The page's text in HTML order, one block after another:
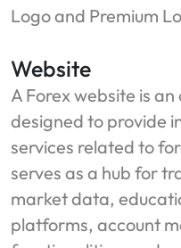
Logo and Premium
Website
A Forex website is
designed to provide
services related to
serves as a hub for
market data,
platforms, account